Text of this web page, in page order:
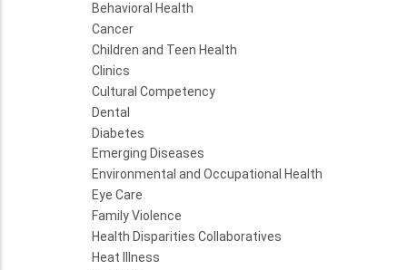
Behavioral Health
Cancer
Children and Teen Health
Clinics
Cultural Competency
Dental
Diabetes
Emerging Diseases
Environmental and Occupational Health
Eye Care
Family Violence
Health Disparities Collaboratives
Heat Illness